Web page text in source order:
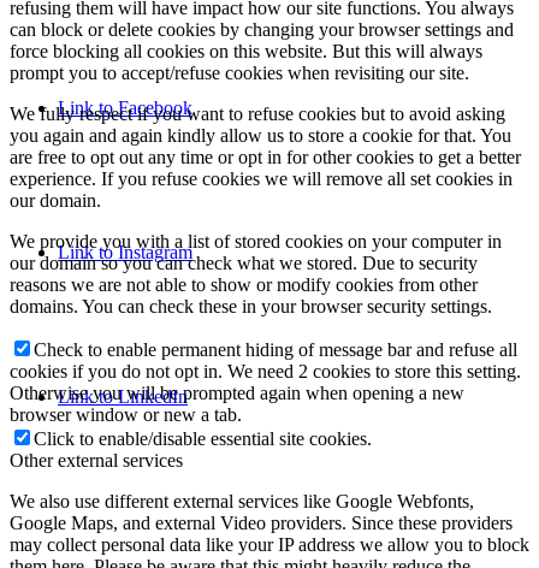
Link to Facebook
Link to Instagram
Link to LinkedIn
refusing them will have impact how our site functions. You always
can block or delete cookies by changing your browser settings and
force blocking all cookies on this website. But this will always
prompt you to accept/refuse cookies when revisiting our site.
We fully respect if you want to refuse cookies but to avoid asking
you again and again kindly allow us to store a cookie for that. You
are free to opt out any time or opt in for other cookies to get a better
experience. If you refuse cookies we will remove all set cookies in
our domain.
We provide you with a list of stored cookies on your computer in
our domain so you can check what we stored. Due to security
reasons we are not able to show or modify cookies from other
domains. You can check these in your browser security settings.
Check to enable permanent hiding of message bar and refuse all
cookies if you do not opt in. We need 2 cookies to store this setting.
Otherwise you will be prompted again when opening a new
browser window or new a tab.
Click to enable/disable essential site cookies.
Other external services
We also use different external services like Google Webfonts,
Google Maps, and external Video providers. Since these providers
may collect personal data like your IP address we allow you to block